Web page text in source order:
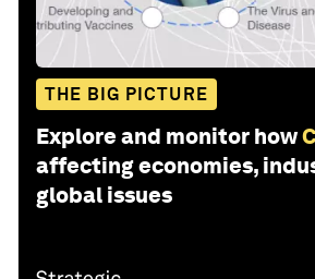
THE BIG PICTURE
Explore and monitor how
affecting economies,
global issues